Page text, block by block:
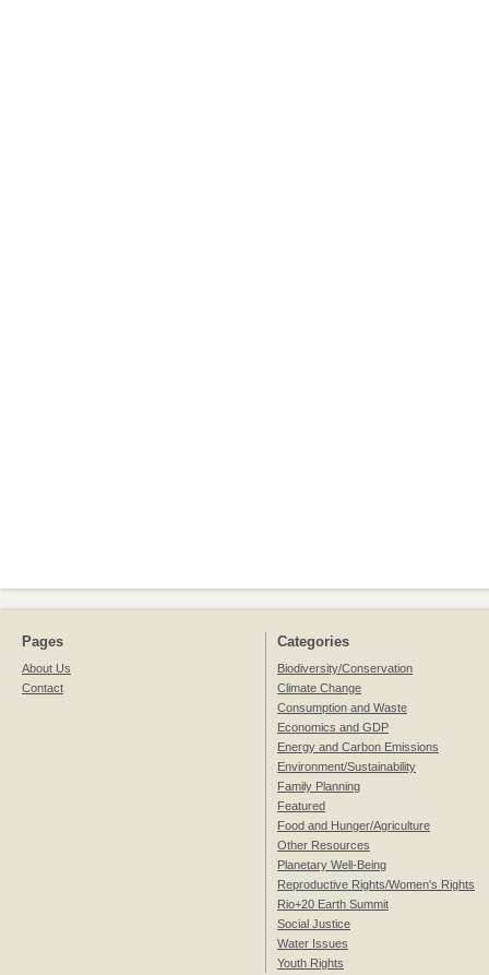
Pages
About Us
Contact
Categories
Biodiversity/Conservation
Climate Change
Consumption and Waste
Economics and GDP
Energy and Carbon Emissions
Environment/Sustainability
Family Planning
Featured
Food and Hunger/Agriculture
Other Resources
Planetary Well-Being
Reproductive Rights/Women's Rights
Rio+20 Earth Summit
Social Justice
Water Issues
Youth Rights